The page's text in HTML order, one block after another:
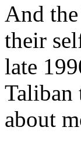
And
their
late
Taliban
about